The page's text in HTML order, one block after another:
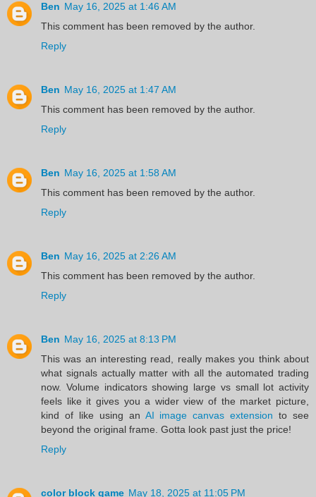
Ben May 16, 2025 at 1:46 AM
This comment has been removed by the author.
Reply
Ben May 16, 2025 at 1:47 AM
This comment has been removed by the author.
Reply
Ben May 16, 2025 at 1:58 AM
This comment has been removed by the author.
Reply
Ben May 16, 2025 at 2:26 AM
This comment has been removed by the author.
Reply
Ben May 16, 2025 at 8:13 PM
This was an interesting read, really makes you think about
what signals actually matter with all the automated trading
now. Volume indicators showing large vs small lot activity
feels like it gives you a wider view of the market picture,
kind of like using an AI image canvas extension to see
beyond the original frame. Gotta look past just the price!
Reply
color block game May 18, 2025 at 11:05 PM